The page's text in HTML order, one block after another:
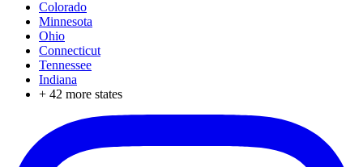
Colorado
Minnesota
Ohio
Connecticut
Tennessee
Indiana
+ 42 more states